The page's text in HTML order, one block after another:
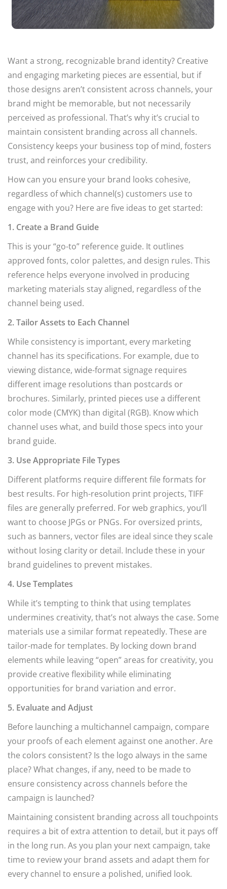
Want a strong, recognizable brand identity? Creative
and engaging marketing pieces are essential, but if
those designs aren’t consistent across channels, your
brand might be memorable, but not necessarily
perceived as professional. That’s why it’s crucial to
maintain consistent branding across all channels.
Consistency keeps your business top of mind, fosters
trust, and reinforces your credibility.
How can you ensure your brand looks cohesive,
regardless of which channel(s) customers use to
engage with you? Here are five ideas to get started:
1. Create a Brand Guide
This is your “go-to” reference guide. It outlines
approved fonts, color palettes, and design rules. This
reference helps everyone involved in producing
marketing materials stay aligned, regardless of the
channel being used.
2. Tailor Assets to Each Channel
While consistency is important, every marketing
channel has its specifications. For example, due to
viewing distance, wide-format signage requires
different image resolutions than postcards or
brochures. Similarly, printed pieces use a different
color mode (CMYK) than digital (RGB). Know which
channel uses what, and build those specs into your
brand guide.
3. Use Appropriate File Types
Different platforms require different file formats for
best results. For high-resolution print projects, TIFF
files are generally preferred. For web graphics, you’ll
want to choose JPGs or PNGs. For oversized prints,
such as banners, vector files are ideal since they scale
without losing clarity or detail. Include these in your
brand guidelines to prevent mistakes.
4. Use Templates
While it’s tempting to think that using templates
undermines creativity, that’s not always the case. Some
materials use a similar format repeatedly. These are
tailor-made for templates. By locking down brand
elements while leaving “open” areas for creativity, you
provide creative flexibility while eliminating
opportunities for brand variation and error.
5. Evaluate and Adjust
Before launching a multichannel campaign, compare
your proofs of each element against one another. Are
the colors consistent? Is the logo always in the same
place? What changes, if any, need to be made to
ensure consistency across channels before the
campaign is launched?
Maintaining consistent branding across all touchpoints
requires a bit of extra attention to detail, but it pays off
in the long run. As you plan your next campaign, take
time to review your brand assets and adapt them for
every channel to ensure a polished, unified look.